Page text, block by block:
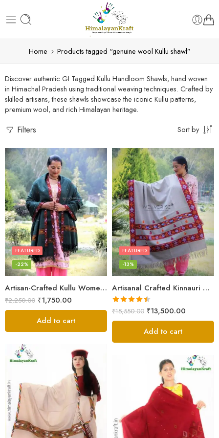
Home Products tagged “genuine wool Kullu shawl”
Discover authentic GI Tagged Kullu Handloom Shawls, hand woven
in Himachal Pradesh using traditional weaving techniques. Crafted by
skilled artisans, these shawls showcase the iconic Kullu patterns,
premium wool, and rich Himalayan heritage.
Filters Sort by
Artisan-Crafted Kullu Women’s Shawl – Sheep Wool Beauty
FEATURED
-22%
₹2,250.00 ₹1,750.00
Add to cart
Artisanal Crafted Kinnauri Woolen Shawl for Women – Light Grey
FEATURED
-13%
Rated4.45
out of 5
₹15,550.00 ₹13,500.00
Add to cart